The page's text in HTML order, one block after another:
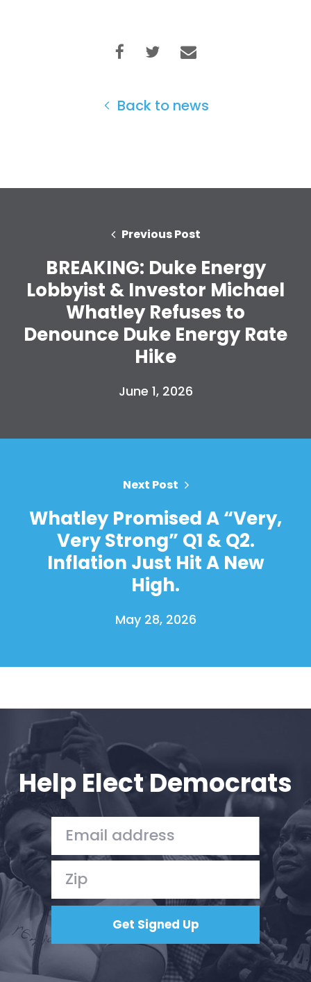
Press
Your Party
Vote
Donate
Back to news
Previous Post
BREAKING: Duke Energy
Lobbyist & Investor Michael
Whatley Refuses to
Denounce Duke Energy Rate
Hike
June 1, 2026
Next Post
Whatley Promised A “Very,
Very Strong” Q1 & Q2.
Inflation Just Hit A New
High.
May 28, 2026
Help Elect Democrats